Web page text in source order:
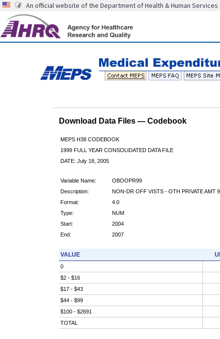
An official website of the Department of Health & Human Services
Download Data Files — Codebook
MEPS H38 CODEBOOK
1999 FULL YEAR CONSOLIDATED DATA FILE
DATE: July 18, 2005
Variable Name:
OBOOPR99
Description:
NON-DR OFF VISTS - OTH PRIVATE AMT
Format:
4.0
Type:
NUM
Start:
2004
End:
2007
VALUE
0
$2 - $16
$17 - $43
$44 - $99
$100 - $2691
TOTAL